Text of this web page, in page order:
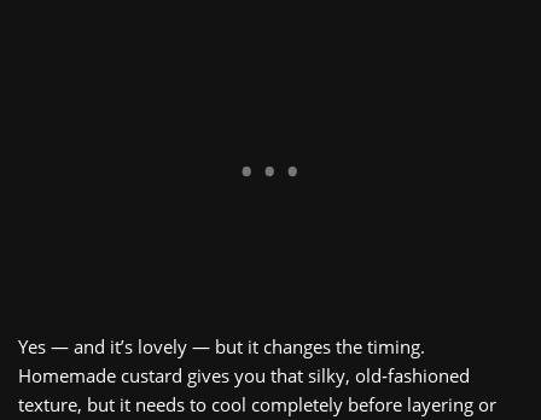
Yes — and it’s lovely — but it changes the timing.
Homemade custard gives you that silky, old‑fashioned
texture, but it needs to cool completely before layering or